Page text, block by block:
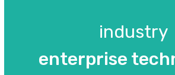
industry
enterprise